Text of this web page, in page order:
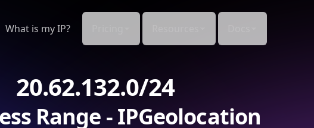
What is my IP?
20.62.132.0/24
Range - IPGeolocation